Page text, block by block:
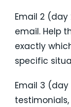
Email 2
email. Help
exactly
specific
Email 3